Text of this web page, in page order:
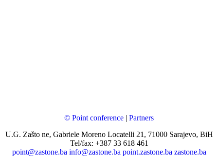
© Point conference | Partners
U.G. Zašto ne, Gabriele Moreno Locatelli 21, 71000 Sarajevo, BiH
Tel/fax: +387 33 618 461
point@zastone.ba info@zastone.ba point.zastone.ba zastone.ba